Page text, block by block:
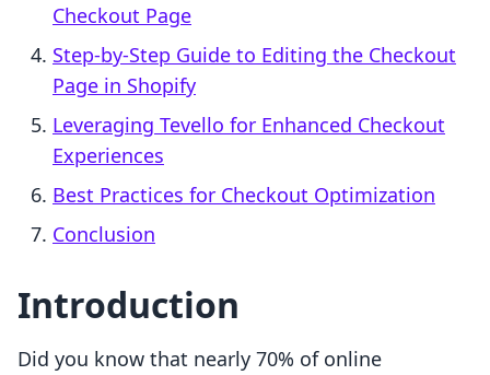
Checkout Page
Step-by-Step Guide to Editing the Checkout
Page in Shopify
Leveraging Tevello for Enhanced Checkout
Experiences
Best Practices for Checkout Optimization
Conclusion
Introduction
Did you know that nearly 70% of online